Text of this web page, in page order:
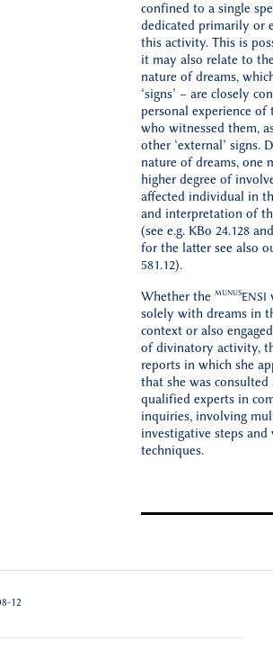
confined to a single
dedicated primarily or
this activity. This is
it may also relate to
nature of dreams,
‘signs’ – are closely
personal experience
who witnessed them,
other ‘external’ signs.
nature of dreams, one
higher degree of
affected individual in
and interpretation of
(see e.g. KBo 24.128
for the latter see also
581.12).
Whether the MUNUSENSI
solely with dreams in
context or also
of divinatory activity,
reports in which she
that she was consulted
qualified experts in
inquiries, involving
investigative steps and
techniques.
12